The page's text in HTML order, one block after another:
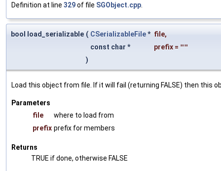
Definition at line 329of file SGObject.cpp
bool load_serializable ( CSerializableFile* file,
const char *
prefix = ""
)
Load this object from file. If it will fail (returning FALSE) then this
Parameters
file
where to load from
prefix prefix for members
Returns
TRUE if done, otherwise FALSE